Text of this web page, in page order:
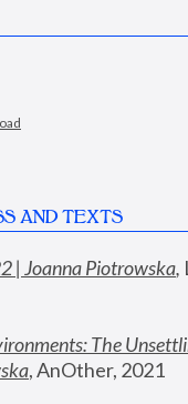
AND TEXTS
| Joanna Piotrowska,
The
, AnOther, 2021